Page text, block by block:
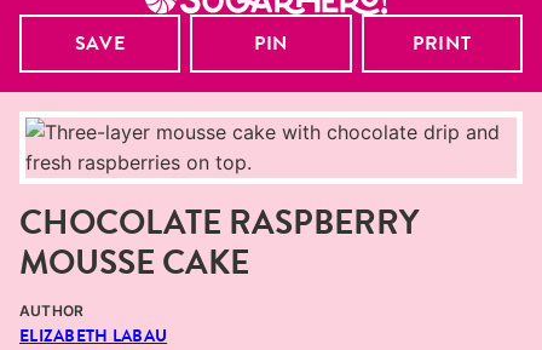
SAVE PIN PRINT
CHOCOLATE RASPBERRY
MOUSSE CAKE
AUTHOR
ELIZABETH LABAU